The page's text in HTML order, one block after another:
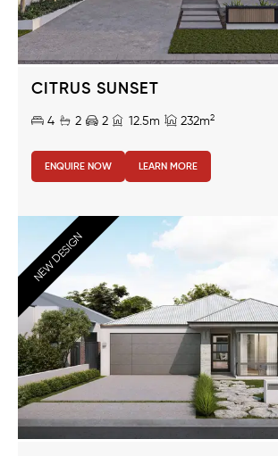
CITRUS SUNSET
4 2 2 12.5m 232m2
ENQUIRE NOW LEARN MORE
NEW DESIGN